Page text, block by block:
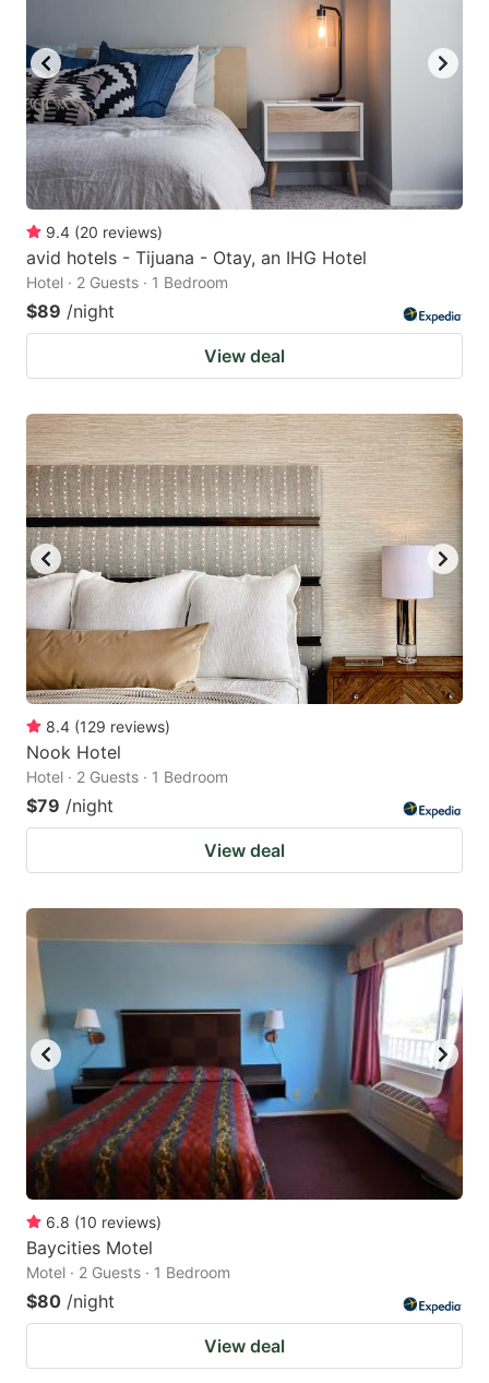
9.4 (20 reviews)
avid hotels - Tijuana - Otay, an IHG Hotel
Hotel · 2 Guests · 1 Bedroom
$89 /night
View deal
8.4 (129 reviews)
Nook Hotel
Hotel · 2 Guests · 1 Bedroom
$79 /night
View deal
6.8 (10 reviews)
Baycities Motel
Motel · 2 Guests · 1 Bedroom
$80 /night
View deal